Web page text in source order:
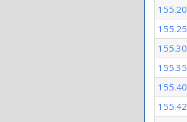
155.20
155.25
155.30
155.35
155.40
155.42